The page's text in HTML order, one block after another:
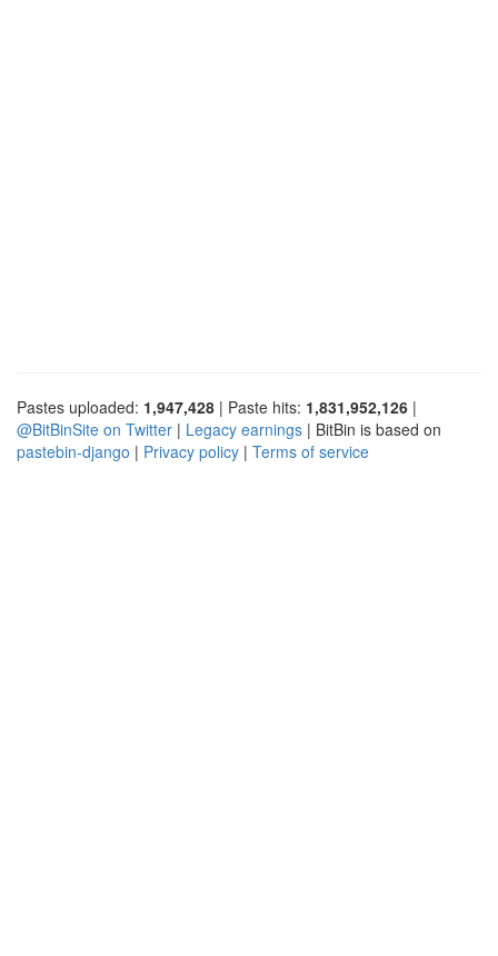
Pastes uploaded: 1,947,428 | Paste hits: 1,831,952,126 |
@BitBinSite on Twitter | Legacy earnings | BitBin is based on
pastebin-django | Privacy policy | Terms of service